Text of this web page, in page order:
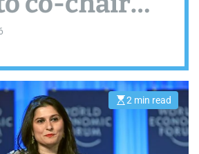
World
Forum
E
2 min read